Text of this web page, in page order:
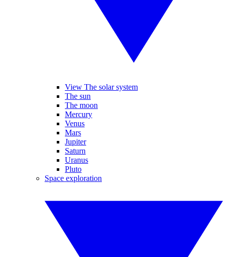
View The solar system
The sun
The moon
Mercury
Venus
Mars
Jupiter
Saturn
Uranus
Pluto
Space exploration